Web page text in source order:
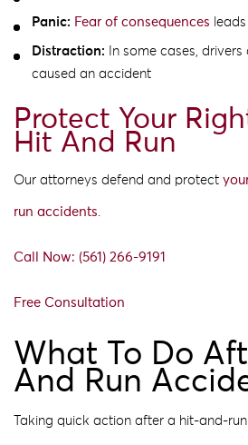
Panic: Fear of consequences
Distraction: In some cases, drivers
caused an accident
Protect Your
Hit And Run
Our attorneys defend and protect
run accidents.
Call Now: (561) 266-9191
Free Consultation
What To Do
And Run
Taking quick action after a hit-and-